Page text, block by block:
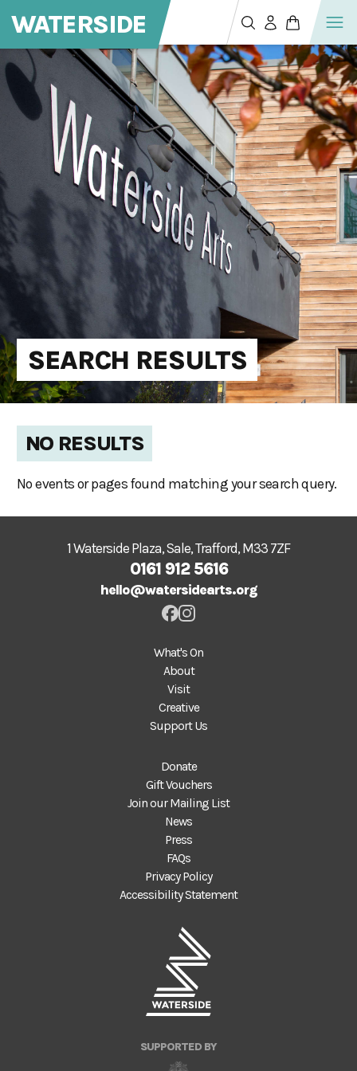
WATERSIDE
SEARCH RESULTS
NO RESULTS
No events or pages found matching your search query.
1 Waterside Plaza, Sale, Trafford, M33 7ZF
0161 912 5616
hello@watersidearts.org
What's On
About
Visit
Creative
Support Us
Donate
Gift Vouchers
Join our Mailing List
News
Press
FAQs
Privacy Policy
Accessibility Statement
SUPPORTED BY